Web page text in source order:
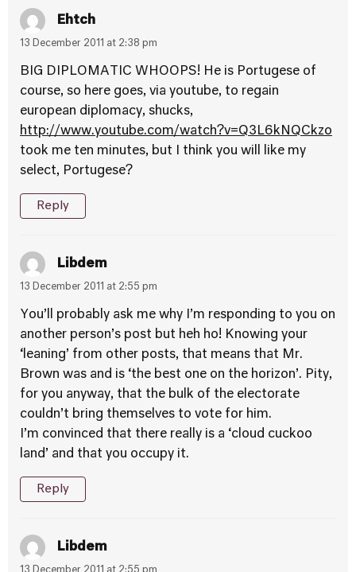
Ehtch
13 December 2011 at 2:38 pm
BIG DIPLOMATIC WHOOPS! He is Portugese of
course, so here goes, via youtube, to regain
european diplomacy, shucks,
http://www.youtube.com/watch?v=Q3L6kNQCkzo
took me ten minutes, but I think you will like my
select, Portugese?
Reply
Libdem
13 December 2011 at 2:55 pm
You’ll probably ask me why I’m responding to you on
another person’s post but heh ho! Knowing your
‘leaning’ from other posts, that means that Mr.
Brown was and is ‘the best one on the horizon’. Pity,
for you anyway, that the bulk of the electorate
couldn’t bring themselves to vote for him.
I’m convinced that there really is a ‘cloud cuckoo
land’ and that you occupy it.
Reply
Libdem